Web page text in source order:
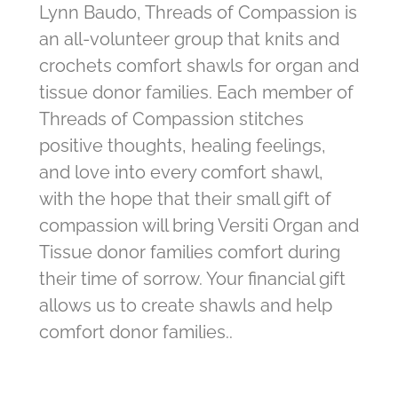
Lynn Baudo, Threads of Compassion is
an all-volunteer group that knits and
crochets comfort shawls for organ and
tissue donor families. Each member of
Threads of Compassion stitches
positive thoughts, healing feelings,
and love into every comfort shawl,
with the hope that their small gift of
compassion will bring Versiti Organ and
Tissue donor families comfort during
their time of sorrow. Your financial gift
allows us to create shawls and help
comfort donor families..